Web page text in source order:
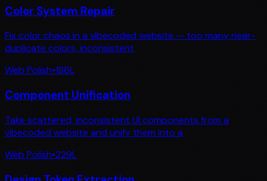
Color System Repair
Fix color chaos in a vibecoded website — too many near-
duplicate colors, inconsistent
Web Polish•186L
Component Unification
Take scattered, inconsistent UI components from a
vibecoded website and unify them into a
Web Polish•229L